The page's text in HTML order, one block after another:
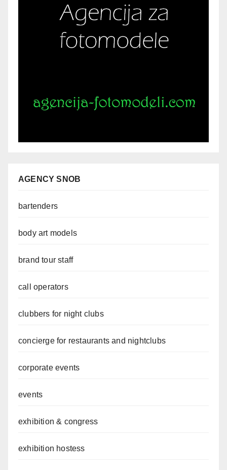
AGENCY SNOB
bartenders
body art models
brand tour staff
call operators
clubbers for night clubs
concierge for restaurants and nightclubs
corporate events
events
exhibition & congress
exhibition hostess